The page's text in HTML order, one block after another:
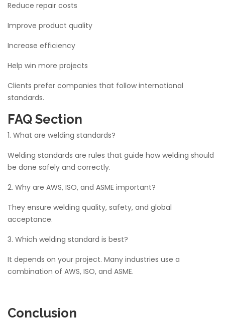
Reduce repair costs
Improve product quality
Increase efficiency
Help win more projects
Clients prefer companies that follow international
standards.
FAQ Section
1. What are welding standards?
Welding standards are rules that guide how welding should
be done safely and correctly.
2. Why are AWS, ISO, and ASME important?
They ensure welding quality, safety, and global
acceptance.
3. Which welding standard is best?
It depends on your project. Many industries use a
combination of AWS, ISO, and ASME.
Conclusion